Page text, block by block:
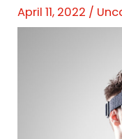
April 11, 2022 /